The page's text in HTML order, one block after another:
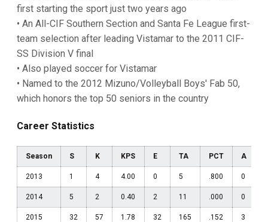
first starting the sport just two years ago
• An All-CIF Southern Section and Santa Fe League first-
team selection after leading Vistamar to the 2011 CIF-
SS Division V final
• Also played soccer for Vistamar
• Named to the 2012 Mizuno/Volleyball Boys' Fab 50,
which honors the top 50 seniors in the country
Career Statistics
Season S K KPS E TA PCT A
2013 1 4 4.00 0 5 .800 0
2014 5 2 0.40 2 11 .000 0
2015 32 57 1.78 32 165 .152 3